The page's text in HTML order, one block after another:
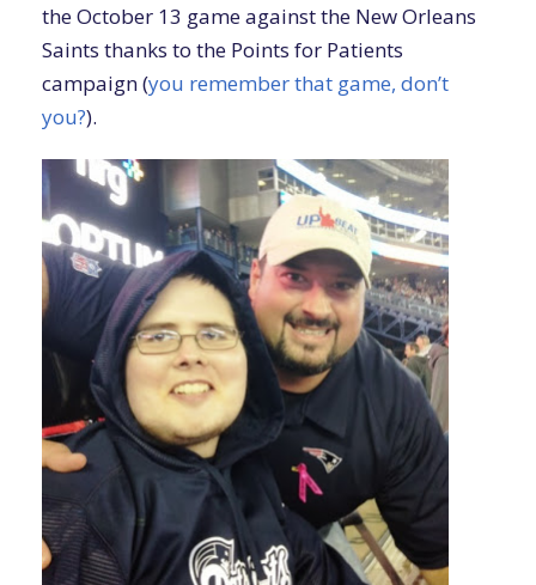
the October 13 game against the New Orleans
Saints thanks to the Points for Patients
campaign (you remember that game, don’t
you?).